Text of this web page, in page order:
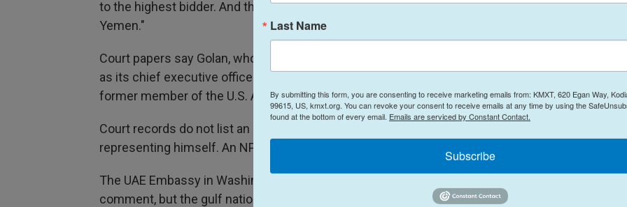
to the highest bidder. And they tried to assassinate our client, who is a politician in
Yemen."
Court papers say Golan, who resides in Connecticut, founded Spear in 2015 and served
as its chief executive officer. Gilmore is a former U.S. Navy SEAL, while Comstock is a
former member of the U.S. Army Special Forces.
Court records do not list an attorney for Goland or Gilmore, but indicate Comstock is
representing himself. An NPR call to Comstock on Monday went unanswered.
The UAE Embassy in Washington did not immediately respond to an emailed request for
comment, but the gulf nation has previously denied the allegations.
Last Name
By submitting this form, you are consenting to receive marketing emails from: KMXT, 620 Egan Way,
99615, US, kmxt.org. You can revoke your consent to receive emails at any time by using the
found at the bottom of every email. Emails are serviced by Constant Contact.
Subscribe